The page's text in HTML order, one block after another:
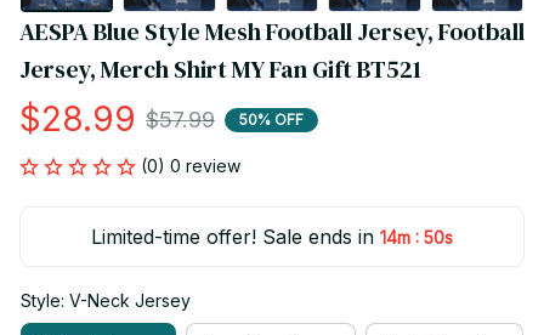
AESPA Blue Style Mesh Football Jersey, Football
Jersey, Merch Shirt MY Fan Gift BT521
$28.99 $57.99 50% OFF
(0) 0 review
Limited-time offer! Sale ends in 14m : 49s
Style: V-Neck Jersey